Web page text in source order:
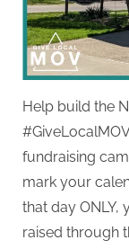
Help build the
fundraising
mark your
that day ONLY,
raised through